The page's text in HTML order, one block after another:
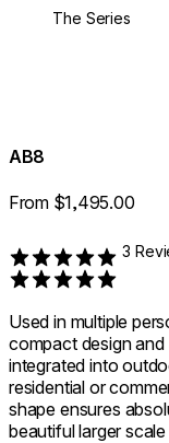
The Series
AB8
From $1,495.00
Rated 5 out of 5
3
Used in multiple
compact design
integrated into
residential or
shape ensures
beautiful larger